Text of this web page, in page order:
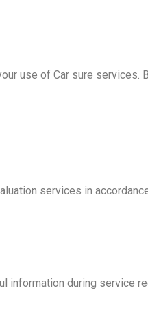
use of Car sure services.
services in
information during service